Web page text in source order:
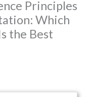
Principles
Which
the Best